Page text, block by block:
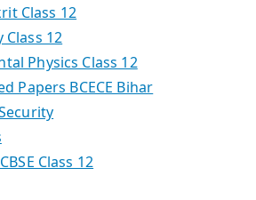
Class 12
12
Physics Class 12
Papers BCECE Bihar
Class 12